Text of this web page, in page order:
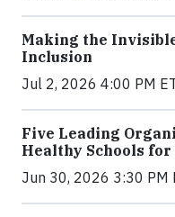
Making the
Inclusion
Jul 2, 2026 4:00 PM
Five Leading
Healthy Schools
Jun 30, 2026 3:30 PM